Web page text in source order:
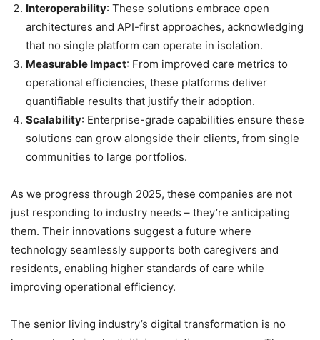
Interoperability: These solutions embrace open
architectures and API-first approaches, acknowledging
that no single platform can operate in isolation.
Measurable Impact: From improved care metrics to
operational efficiencies, these platforms deliver
quantifiable results that justify their adoption.
Scalability: Enterprise-grade capabilities ensure these
solutions can grow alongside their clients, from single
communities to large portfolios.
As we progress through 2025, these companies are not
just responding to industry needs – they’re anticipating
them. Their innovations suggest a future where
technology seamlessly supports both caregivers and
residents, enabling higher standards of care while
improving operational efficiency.
The senior living industry’s digital transformation is no